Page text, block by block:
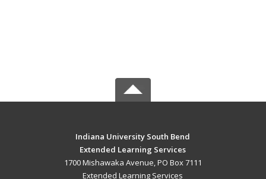
Indiana University South Bend
Extended Learning Services
1700 Mishawaka Avenue, PO Box 7111
Extended Learning Services